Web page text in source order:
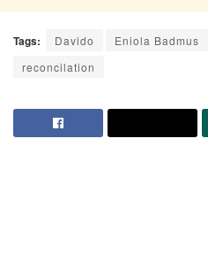
Tags: Davido Eniola Badmus
reconcilation